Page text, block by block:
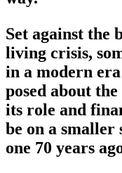
Set against the
living crisis,
in a modern
posed about
its role and
be on a smaller
one 70 years